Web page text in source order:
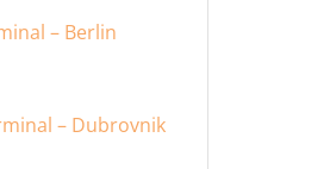
– Berlin
– Dubrovnik